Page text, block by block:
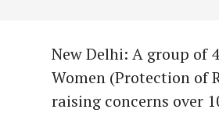
New Delhi: A group of
Women (Protection of
raising concerns over